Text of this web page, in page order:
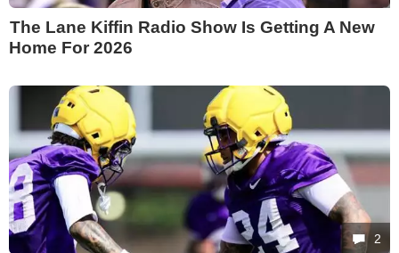
The Lane Kiffin Radio Show Is Getting A New
Home For 2026
2